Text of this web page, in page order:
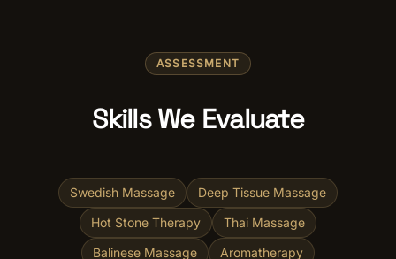
ASSESSMENT
Skills We Evaluate
Swedish Massage
Deep Tissue Massage
Hot Stone Therapy
Thai Massage
Balinese Massage
Aromatherapy